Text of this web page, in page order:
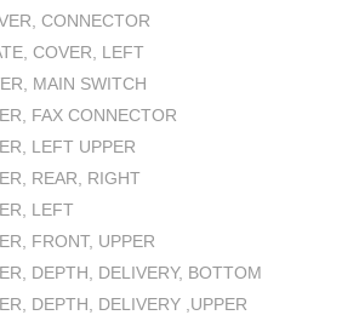
CONNECTOR
COVER, LEFT
MAIN SWITCH
FAX CONNECTOR
LEFT UPPER
REAR, RIGHT
LEFT
FRONT, UPPER
DEPTH, DELIVERY, BOTTOM
DEPTH, DELIVERY ,UPPER